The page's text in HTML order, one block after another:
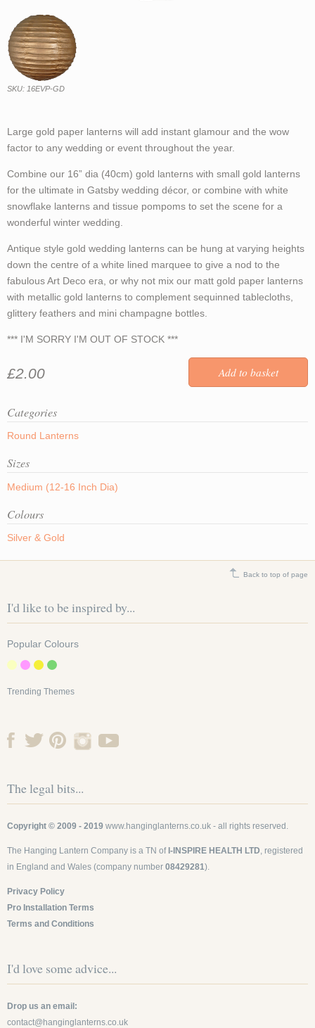
SKU: 16EVP-GD
Large gold paper lanterns will add instant glamour and the wow
factor to any wedding or event throughout the year.
Combine our 16” dia (40cm) gold lanterns with small gold lanterns
for the ultimate in Gatsby wedding décor, or combine with white
snowflake lanterns and tissue pompoms to set the scene for a
wonderful winter wedding.
Antique style gold wedding lanterns can be hung at varying heights
down the centre of a white lined marquee to give a nod to the
fabulous Art Deco era, or why not mix our matt gold paper lanterns
with metallic gold lanterns to complement sequinned tablecloths,
glittery feathers and mini champagne bottles.
*** I'M SORRY I'M OUT OF STOCK ***
£2.00
Categories
Round Lanterns
Sizes
Medium (12-16 Inch Dia)
Colours
Silver & Gold
I'd like to be inspired by...
Popular Colours
Trending Themes
The legal bits...
Copyright © 2009 - 2019 www.hanginglanterns.co.uk - all rights reserved.
The Hanging Lantern Company is a TN ofI-INSPIRE HEALTH LTD , registered
in England and Wales (company number 08429281).
Privacy Policy
Pro Installation Terms
Terms and Conditions
I'd love some advice...
Drop us an email:
contact@hanginglanterns.co.uk
Back to top of page